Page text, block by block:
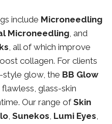
include Microneedling
Microneedling, and
, all of which improve
collagen. For clients
style glow, the BB Glow
glass-skin
Our range ofSkin
, Sunekos, Lumi Eyes,